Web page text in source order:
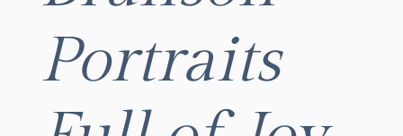
Portraits